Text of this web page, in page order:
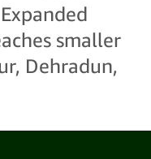
smaller
Dehradun,